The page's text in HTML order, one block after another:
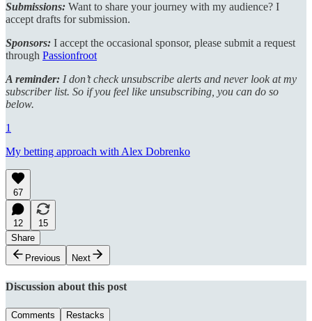
Submissions: Want to share your journey with my audience? I
accept drafts for submission.
Sponsors: I accept the occasional sponsor, please submit a request
through Passionfroot
A reminder: I don’t check unsubscribe alerts and never look at my
subscriber list. So if you feel like unsubscribing, you can do so
below.
1
My betting approach with Alex Dobrenko
67
12
15
Share
Previous
Next
Discussion about this post
Comments Restacks